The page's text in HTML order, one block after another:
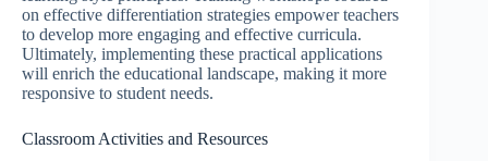
on effective differentiation strategies empower teachers
to develop more engaging and effective curricula.
Ultimately, implementing these practical applications
will enrich the educational landscape, making it more
responsive to student needs.
Classroom Activities and Resources